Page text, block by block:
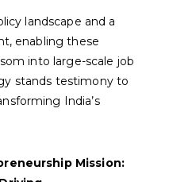
landscape and a
enabling these
into large-scale job
stands testimony to
India’s
Mission: